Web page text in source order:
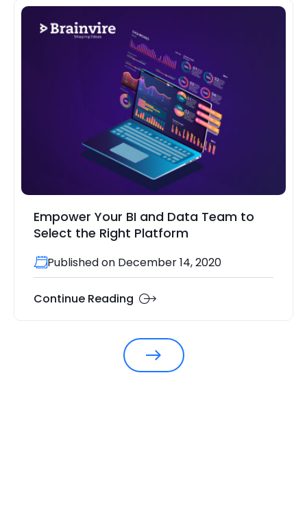
Empower Your BI and Data Team to
Select the Right Platform
Published on December 14, 2020
Continue Reading